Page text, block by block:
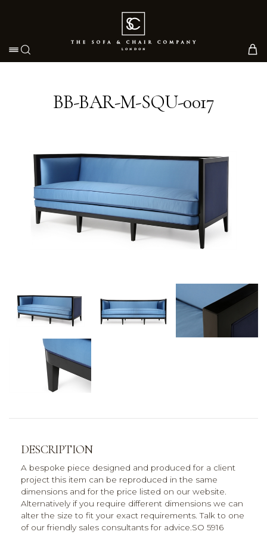
Toggle navigation
BB-BAR-M-SQU-0017
DESCRIPTION
A bespoke piece designed and produced for a client
project this item can be reproduced in the same
dimensions and for the price listed on our website.
Alternatively if you require different dimensions we can
alter the size to fit your exact requirements. Talk to one
of our friendly sales consultants for advice.SO 5916